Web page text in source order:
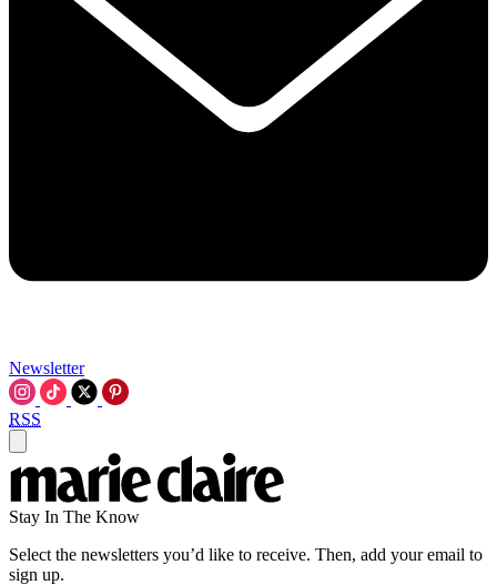
Newsletter
RSS
Stay In The Know
Select the newsletters you’d like to receive. Then, add your email to
sign up.